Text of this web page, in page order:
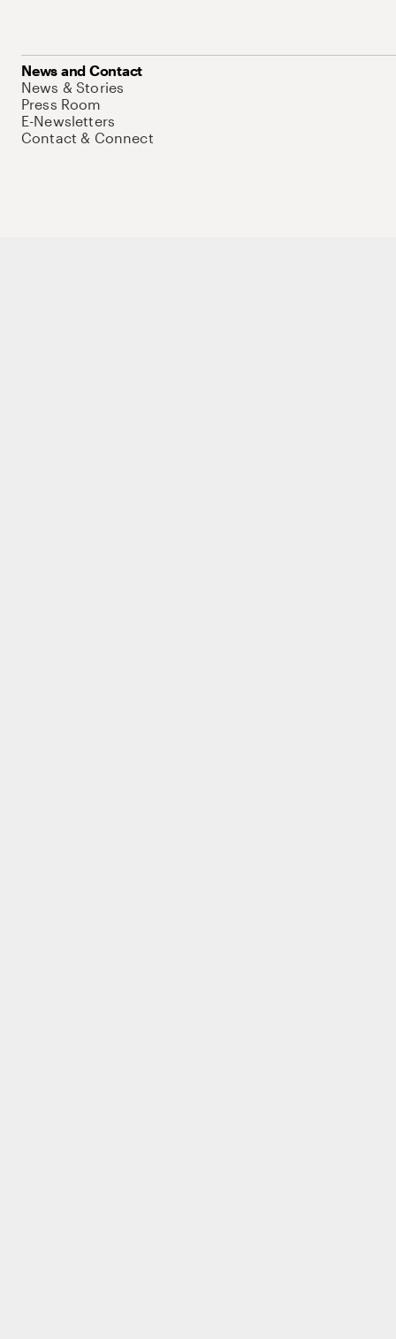
News and Contact
News & Stories
Press Room
E-Newsletters
Contact & Connect